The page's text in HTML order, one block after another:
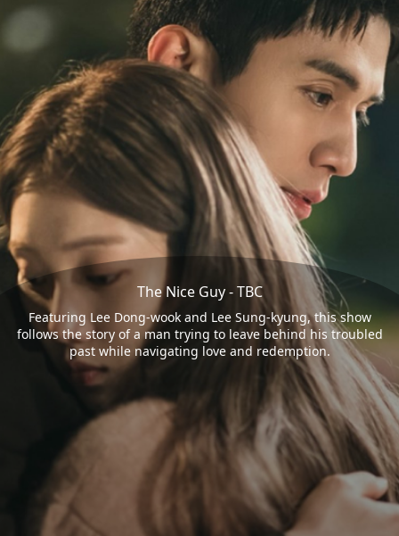
The Nice Guy - TBC
Featuring Lee Dong-wook and Lee Sung-kyung, this show
follows the story of a man trying to leave behind his troubled
past while navigating love and redemption.